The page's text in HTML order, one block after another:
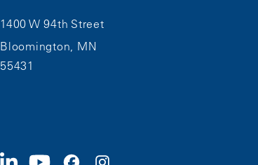
1400 W 94th Street
Bloomington, MN
55431